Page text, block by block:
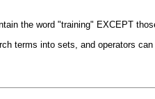
the word "training" EXCEPT
terms into sets, and operators